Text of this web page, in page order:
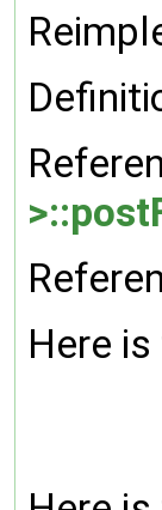
Here